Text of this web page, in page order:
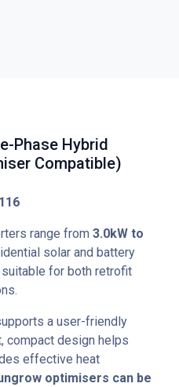
Phase Hybrid
Compatible)
range from 3.0kW to
solar and battery
for both retrofit
a user-friendly
compact design helps
effective heat
optimisers can be